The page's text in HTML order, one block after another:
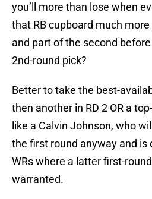
you’ll more than lose when
that RB cupboard much
and part of the second
2nd-round pick?
Better to take the best-
then another in RD 2 OR a
like a Calvin Johnson, who
the first round anyway and is
WRs where a latter first-
warranted.